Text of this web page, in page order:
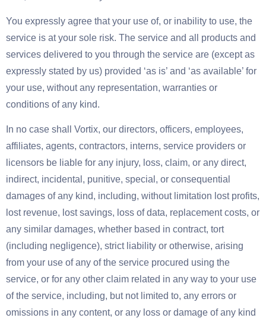
You expressly agree that your use of, or inability to use, the
service is at your sole risk. The service and all products and
services delivered to you through the service are (except as
expressly stated by us) provided ‘as is’ and ‘as available’ for
your use, without any representation, warranties or
conditions of any kind.
In no case shall Vortix, our directors, officers, employees,
affiliates, agents, contractors, interns, service providers or
licensors be liable for any injury, loss, claim, or any direct,
indirect, incidental, punitive, special, or consequential
damages of any kind, including, without limitation lost profits,
lost revenue, lost savings, loss of data, replacement costs, or
any similar damages, whether based in contract, tort
(including negligence), strict liability or otherwise, arising
from your use of any of the service procured using the
service, or for any other claim related in any way to your use
of the service, including, but not limited to, any errors or
omissions in any content, or any loss or damage of any kind